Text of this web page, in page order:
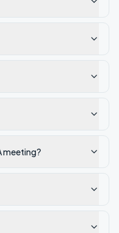
meeting?